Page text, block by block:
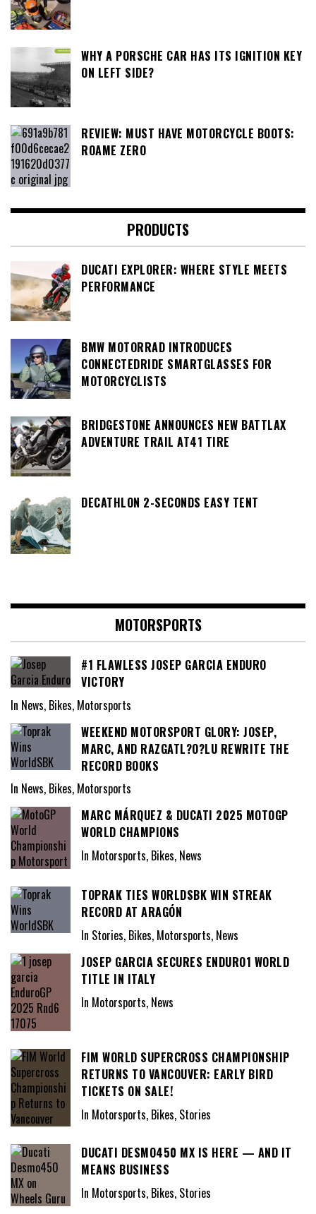
WHY A PORSCHE CAR HAS ITS IGNITION KEY
ON LEFT SIDE?
REVIEW: MUST HAVE MOTORCYCLE BOOTS:
ROAME ZERO
PRODUCTS
DUCATI EXPLORER: WHERE STYLE MEETS
PERFORMANCE
BMW MOTORRAD INTRODUCES
CONNECTEDRIDE SMARTGLASSES FOR
MOTORCYCLISTS
BRIDGESTONE ANNOUNCES NEW BATTLAX
ADVENTURE TRAIL AT41 TIRE
DECATHLON 2-SECONDS EASY TENT
MOTORSPORTS
#1 FLAWLESS JOSEP GARCIA ENDURO
VICTORY
In News, Bikes, Motorsports
WEEKEND MOTORSPORT GLORY: JOSEP,
MARC, AND RAZGATL?O?LU REWRITE THE
RECORD BOOKS
In News, Bikes, Motorsports
MARC MÁRQUEZ & DUCATI 2025 MOTOGP
WORLD CHAMPIONS
In Motorsports, Bikes, News
TOPRAK TIES WORLDSBK WIN STREAK
RECORD AT ARAGÓN
In Stories, Bikes, Motorsports, News
JOSEP GARCIA SECURES ENDURO1 WORLD
TITLE IN ITALY
In Motorsports, News
FIM WORLD SUPERCROSS CHAMPIONSHIP
RETURNS TO VANCOUVER: EARLY BIRD
TICKETS ON SALE!
In Motorsports, Bikes, Stories
DUCATI DESMO450 MX IS HERE — AND IT
MEANS BUSINESS
In Motorsports, Bikes, Stories